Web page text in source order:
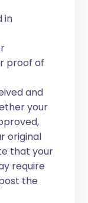
in
proof of
and
your
original
that your
require
the